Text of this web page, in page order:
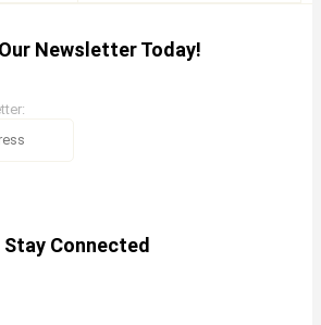
Newsletter Today!
Stay Connected